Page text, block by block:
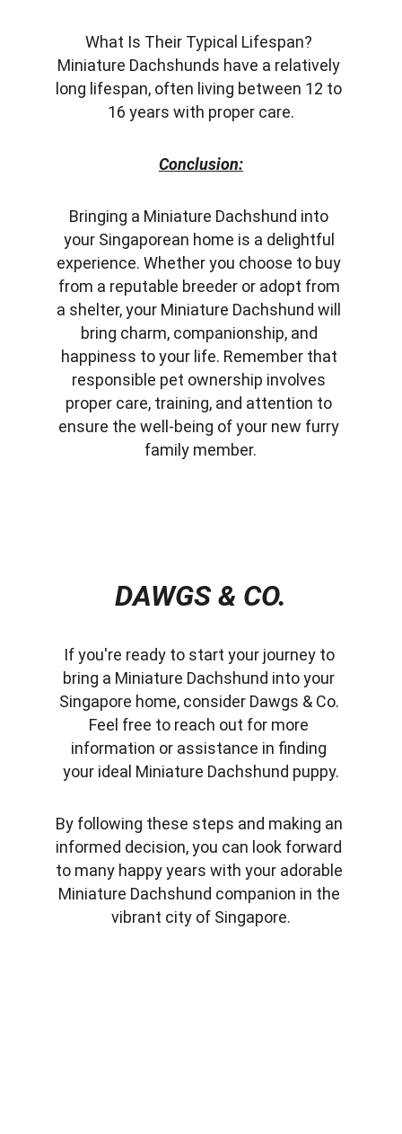
What Is Their Typical Lifespan?
Miniature Dachshunds have a relatively
long lifespan, often living between 12 to
16 years with proper care.
Conclusion:
Bringing a Miniature Dachshund into
your Singaporean home is a delightful
experience. Whether you choose to buy
from a reputable breeder or adopt from
a shelter, your Miniature Dachshund will
bring charm, companionship, and
happiness to your life. Remember that
responsible pet ownership involves
proper care, training, and attention to
ensure the well-being of your new furry
family member.
DAWGS & CO.
If you're ready to start your journey to
bring a Miniature Dachshund into your
Singapore home, consider Dawgs & Co.
Feel free to reach out for more
information or assistance in finding
your ideal Miniature Dachshund puppy.
By following these steps and making an
informed decision, you can look forward
to many happy years with your adorable
Miniature Dachshund companion in the
vibrant city of Singapore.